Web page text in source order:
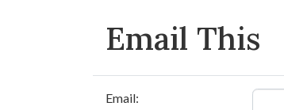
Email This
Email: